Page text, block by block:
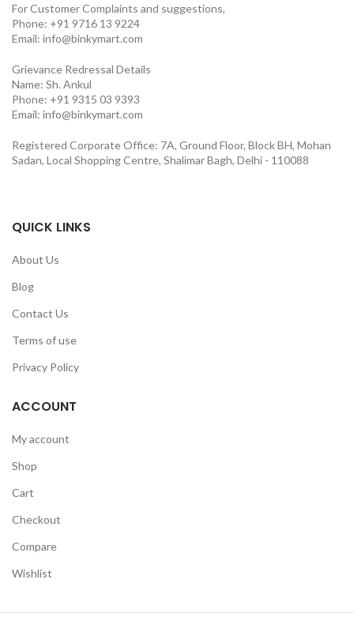
For Customer Complaints and suggestions,
Phone: +91 9716 13 9224
Email: info@binkymart.com
Grievance Redressal Details
Name: Sh. Ankul
Phone: +91 9315 03 9393
Email: info@binkymart.com
Registered Corporate Office: 7A, Ground Floor, Block BH, Mohan
Sadan, Local Shopping Centre, Shalimar Bagh, Delhi - 110088
QUICK LINKS
About Us
Blog
Contact Us
Terms of use
Privacy Policy
ACCOUNT
My account
Shop
Cart
Checkout
Compare
Wishlist